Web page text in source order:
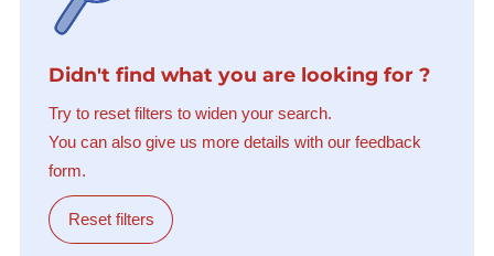
Didn't find what you are looking for ?
Try to reset filters to widen your search.
You can also give us more details with our feedback
form.
Reset filters